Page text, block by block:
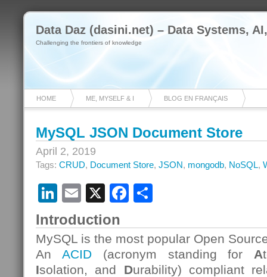
Data Daz (dasini.net) – Data Systems,
Challenging the frontiers of knowledge
HOME ME, MYSELF & I BLOG EN FRANÇAIS
MySQL JSON Document Store
April 2, 2019
Tags: CRUD, Document Store, JSON, mongodb, NoSQL,
LinkedIn
Email
X Facebook
Introduction
MySQL is the most popular Open
An ACID(acronym standing for A
Isolation, and Durability) compliant